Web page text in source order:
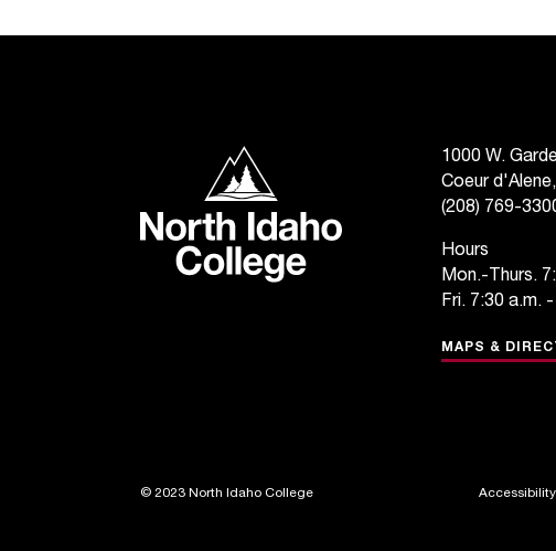
North Idaho College
1000 W.
Coeur
(208) 769-
Hours
Mon.-Thurs.
Fri. 7:30 a.m.
MAPS &
© 2023 North Idaho College Accessibility